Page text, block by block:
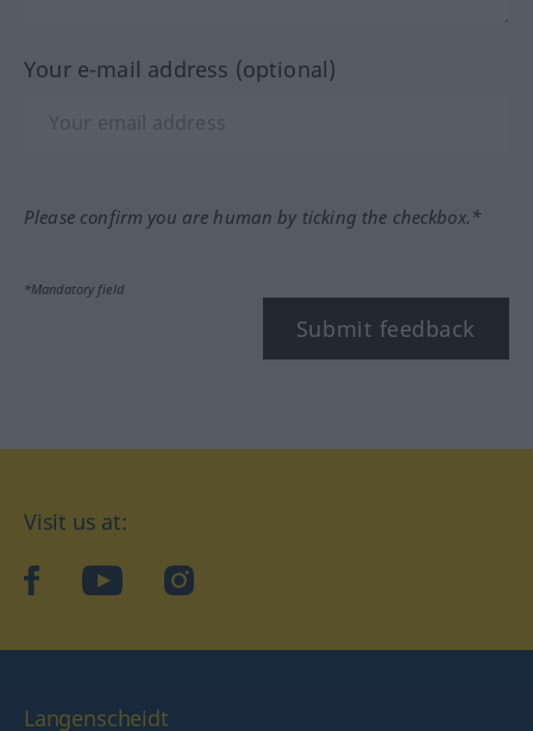
Your e-mail address (optional)
Please confirm you are human by ticking the checkbox.*
*Mandatory field
Submit feedback
Visit us at:
facebookYouTubeInstagram
Langenscheidt